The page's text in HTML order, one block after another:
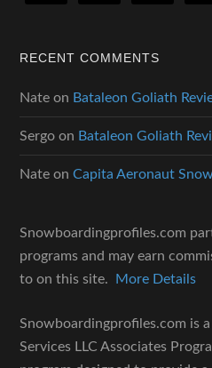
RECENT COMMENTS
Nate on Bataleon Goliath
Sergo on Bataleon Goliath
Nate onCapita Aeronaut
Snowboardingprofiles.com
programs and may earn
to on this site.
More Details
Snowboardingprofiles.com is
Services LLC Associates